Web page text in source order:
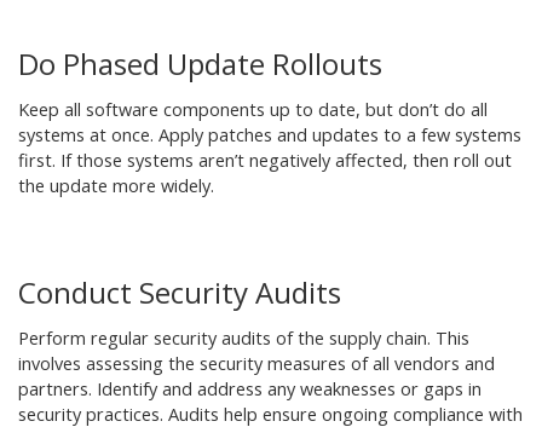
Do Phased Update Rollouts
Keep all software components up to date, but don’t do all
systems at once. Apply patches and updates to a few systems
first. If those systems aren’t negatively affected, then roll out
the update more widely.
Conduct Security Audits
Perform regular security audits of the supply chain. This
involves assessing the security measures of all vendors and
partners. Identify and address any weaknesses or gaps in
security practices. Audits help ensure ongoing compliance with